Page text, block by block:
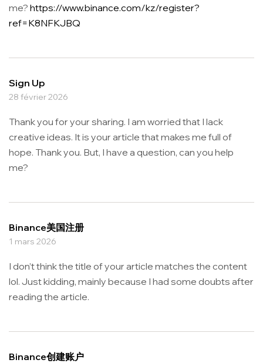
me? https://www.binance.com/kz/register?
ref=K8NFKJBQ
Sign Up
28 février 2026
Thank you for your sharing. I am worried that I lack
creative ideas. It is your article that makes me full of
hope. Thank you. But, I have a question, can you help
me?
Binance美国注册
1 mars 2026
I don’t think the title of your article matches the content
lol. Just kidding, mainly because I had some doubts after
reading the article.
Binance创建账户